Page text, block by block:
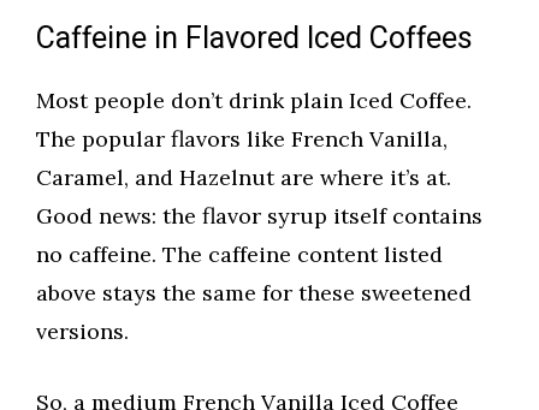
Caffeine in Flavored Iced Coffees
Most people don’t drink plain Iced Coffee.
The popular flavors like French Vanilla,
Caramel, and Hazelnut are where it’s at.
Good news: the flavor syrup itself contains
no caffeine. The caffeine content listed
above stays the same for these sweetened
versions.
So, a medium French Vanilla Iced Coffee